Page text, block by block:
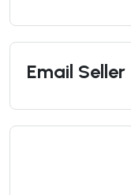
Email Seller